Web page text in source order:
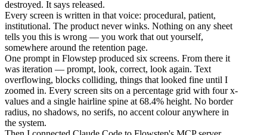
destroyed. It says released.
Every screen is written in that voice: procedural, patient,
institutional. The product never winks. Nothing on any sheet
tells you this is wrong — you work that out yourself,
somewhere around the retention page.
One prompt in Flowstep produced six screens. From there it
was iteration — prompt, look, correct, look again. Text
overflowing, blocks colliding, things that looked fine until I
zoomed in. Every screen sits on a percentage grid with four x-
values and a single hairline spine at 68.4% height. No border
radius, no shadows, no serifs, no accent colour anywhere in
the system.